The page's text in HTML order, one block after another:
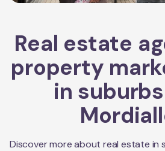
Real estate
property
in
Discover more about real estate in